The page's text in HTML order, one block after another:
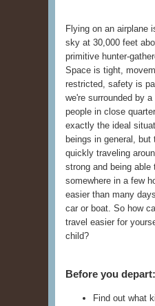
Flying on an airplane
sky at 30,000 feet
primitive hunter-
Space is tight,
restricted, safety is
we're surrounded by
people in close
exactly the ideal
beings in general, but
quickly traveling
strong and being able
somewhere in a few
easier than many
car or boat. So how
travel easier for
child?
Before you depart:
Find out what